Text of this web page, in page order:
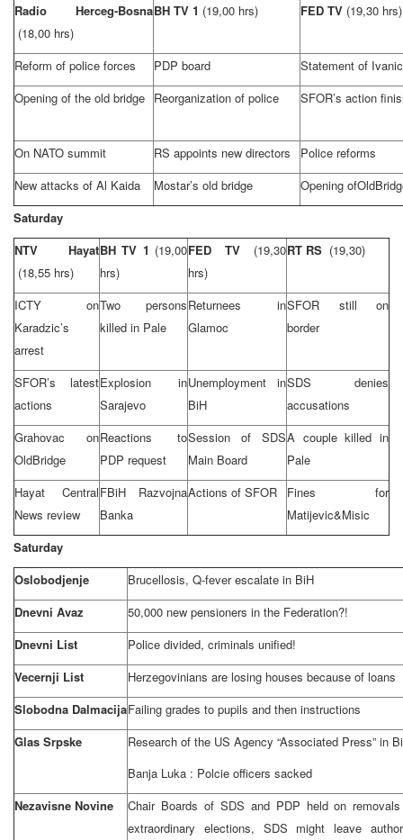
Radio Herceg-Bosna
(18,00 hrs)
BH TV 1 (19,00 hrs) FED TV (19,30 hrs)
Reform of police forces PDP board
Statement of Ivanic
Opening of the old bridge Reorganization of police SFOR’s action
On NATO summit RS appoints new directors
Police reforms
New attacks of Al Kaida
Mostar’s old bridge Opening ofOld
Saturday
NTV Hayat
(18,55 hrs)
BH TV 1 (19,00
hrs)
FED TV (19,30
hrs)
RT RS (19,30)
ICTY on
Karadzic’s
arrest
Two persons
killed in Pale
Returnees in
Glamoc
SFOR still on
border
SFOR’s latest
actions
Explosion in
Sarajevo
Unemployment in
BiH
SDS denies
accusations
Grahovac on
OldBridge
Reactions to
PDP request
Session of SDS
Main Board
A couple killed in
Pale
Hayat Central
News review
FBiH Razvojna
Banka
Actions of SFOR
Fines for
Matijevic&Misic
Saturday
Oslobodjenje
Brucellosis, Q-fever escalate in BiH
Dnevni Avaz
50,000 new pensioners in the Federation?!
Dnevni List
Police divided, criminals unified!
Vecernji List
Herzegovinians are losing houses because of loans
Slobodna DalmacijaFailing grades to pupils and then instructions
Glas Srpske
Research of the US Agency “Associated Press” in
Banja Luka : Polcie officers sacked
Nezavisne Novine
Chair Boards of SDS and PDP held on
extraordinary elections, SDS might leave